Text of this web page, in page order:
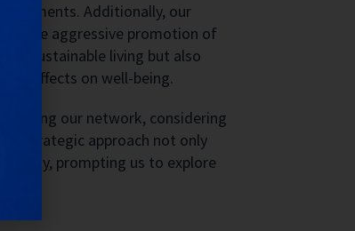
Additionally, our
more aggressive promotion of
of sustainable living but also
its effects on well-being.
our network, considering
strategic approach not only
prompting us to explore